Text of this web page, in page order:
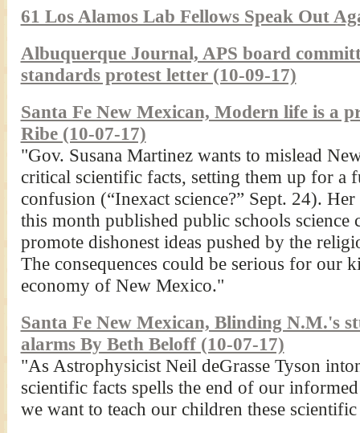
61 Los Alamos Lab Fellows Speak Out
Albuquerque Journal, APS board
standards protest letter (10-09-17)
Santa Fe New Mexican, Modern life is a
Ribe (10-07-17)
"Gov. Susana Martinez wants to mislead
critical scientific facts, setting them up for a
confusion (“Inexact science?” Sept. 24).
this month published public schools science
promote dishonest ideas pushed by the
The consequences could be serious for our
economy of New Mexico."
Santa Fe New Mexican, Blinding N.M.'s
alarms By Beth Beloff (10-07-17)
"As Astrophysicist Neil deGrasse Tyson
scientific facts spells the end of our
we want to teach our children these